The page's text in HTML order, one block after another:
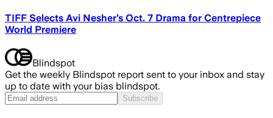
TIFF Selects Avi Nesher’s Oct. 7 Drama for Centrepiece
World Premiere
Blindspot
Get the weekly Blindspot report sent to your inbox and stay
up to date with your bias blindspot.
Subscribe